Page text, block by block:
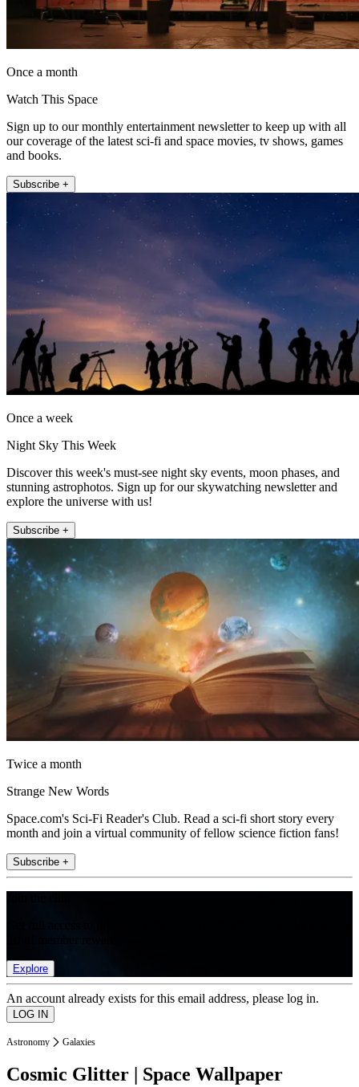
Once a month
Watch This Space
Sign up to our monthly entertainment newsletter to keep up with all
our coverage of the latest sci-fi and space movies, tv shows, games
and books.
Subscribe +
Once a week
Night Sky This Week
Discover this week's must-see night sky events, moon phases, and
stunning astrophotos. Sign up for our skywatching newsletter and
explore the universe with us!
Subscribe +
Twice a month
Strange New Words
Space.com's Sci-Fi Reader's Club. Read a sci-fi short story every
month and join a virtual community of fellow science fiction fans!
Subscribe +
Explore
An account already exists for this email address, please log in.
Astronomy Galaxies
Cosmic Glitter | Space Wallpaper